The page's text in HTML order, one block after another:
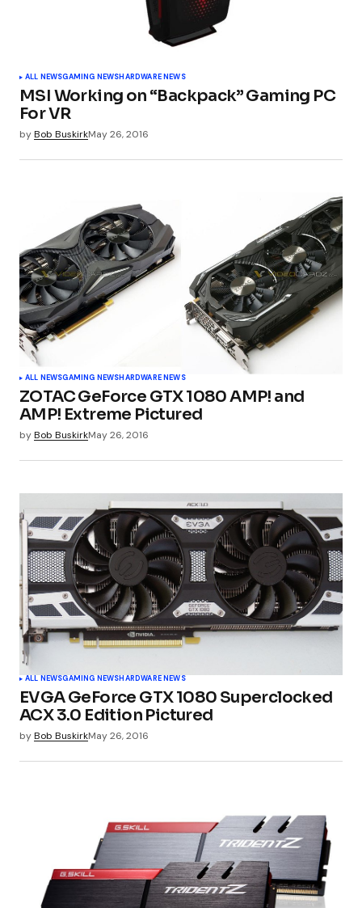
ALL NEWSGAMING NEWSHARDWARE NEWS
MSI Working on “Backpack” Gaming PC
For VR
byBob BuskirkMay 26, 2016
ALL NEWSGAMING NEWSHARDWARE NEWS
ZOTAC GeForce GTX 1080 AMP! and
AMP! Extreme Pictured
byBob BuskirkMay 26, 2016
ALL NEWSGAMING NEWSHARDWARE NEWS
EVGA GeForce GTX 1080 Superclocked
ACX 3.0 Edition Pictured
byBob BuskirkMay 26, 2016